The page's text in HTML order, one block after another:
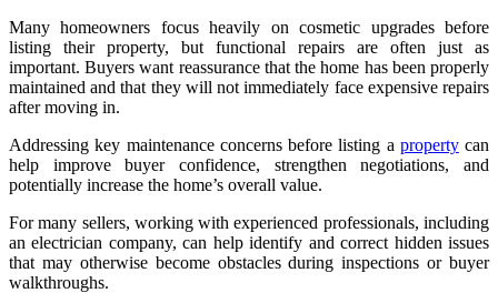
Many homeowners focus heavily on cosmetic upgrades before
listing their property, but functional repairs are often just as
important. Buyers want reassurance that the home has been properly
maintained and that they will not immediately face expensive repairs
after moving in.
Addressing key maintenance concerns before listing a propertycan
help improve buyer confidence, strengthen negotiations, and
potentially increase the home’s overall value.
For many sellers, working with experienced professionals, including
an electrician company, can help identify and correct hidden issues
that may otherwise become obstacles during inspections or buyer
walkthroughs.